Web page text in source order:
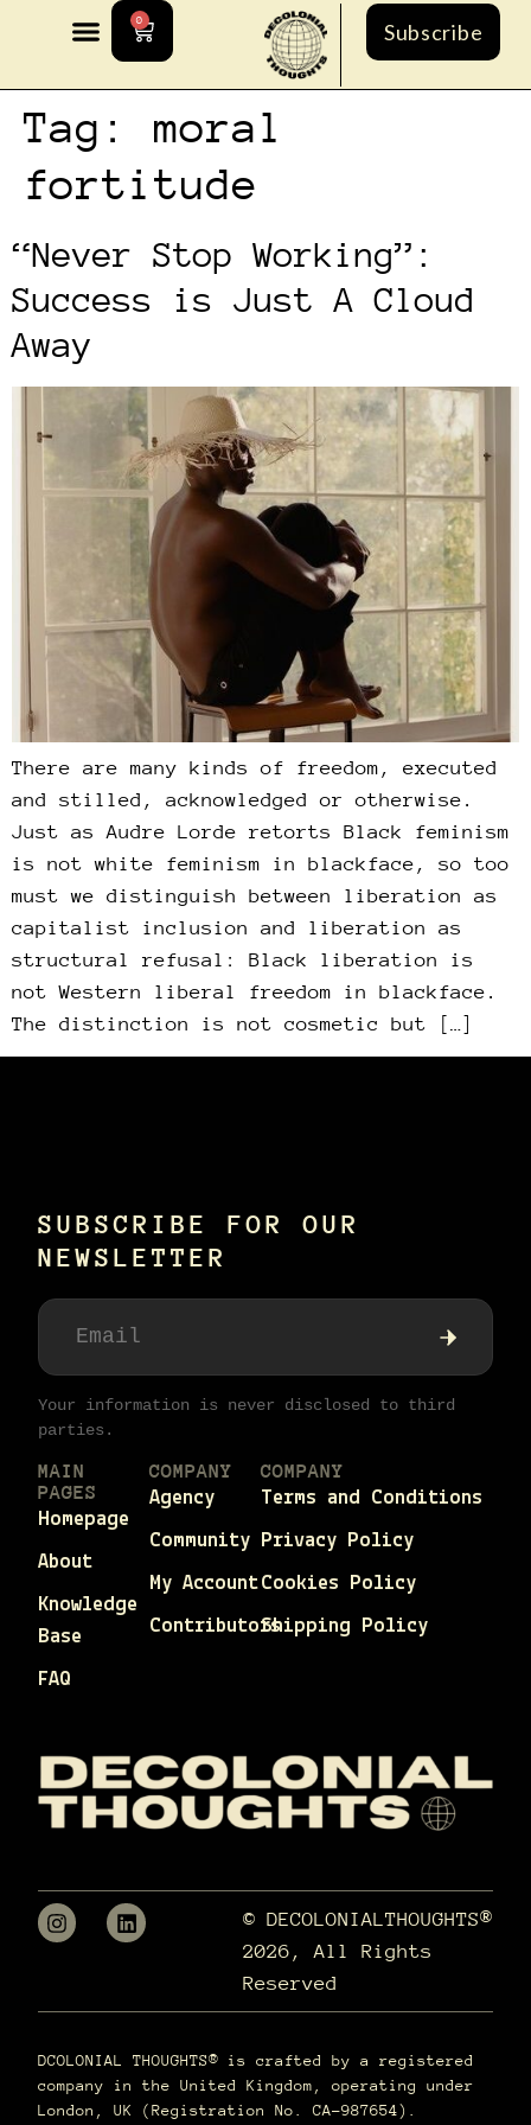
0 Subscribe
Tag: moral
fortitude
“Never Stop Working”:
Success is Just A Cloud
Away
There are many kinds of freedom, executed
and stilled, acknowledged or otherwise.
Just as Audre Lorde retorts Black feminism
is not white feminism in blackface, so too
must we distinguish between liberation as
capitalist inclusion and liberation as
structural refusal: Black liberation is
not Western liberal freedom in blackface.
The distinction is not cosmetic but […]
SUBSCRIBE FOR OUR
NEWSLETTER
Your information is never disclosed to third
parties.
MAIN
PAGES
Homepage
About
Knowledge
Base
FAQ
COMPANY
Agency
Community
My Account
Contributors
COMPANY
Terms and Conditions
Privacy Policy
Cookies Policy
Shipping Policy
© DECOLONIALTHOUGHTS®
2026, All Rights
Reserved
DCOLONIAL THOUGHTS® is crafted by a registered
company in the United Kingdom, operating under
London, UK (Registration No. CA-987654).